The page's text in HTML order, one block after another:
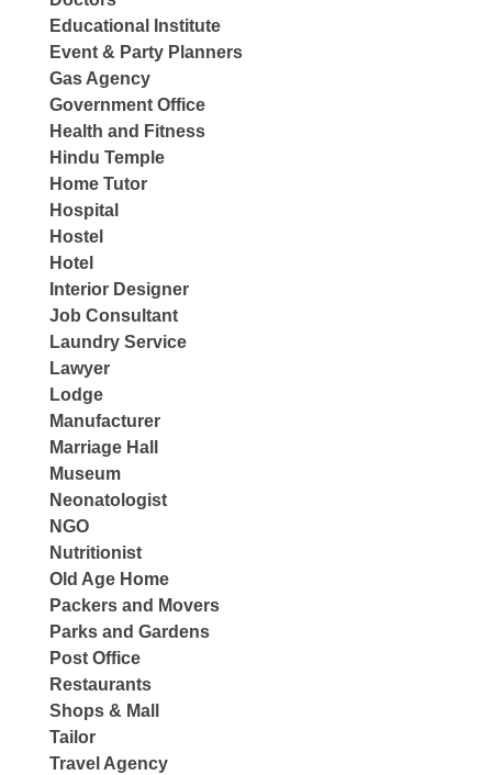
Educational Institute
Event & Party Planners
Gas Agency
Government Office
Health and Fitness
Hindu Temple
Home Tutor
Hospital
Hostel
Hotel
Interior Designer
Job Consultant
Laundry Service
Lawyer
Lodge
Manufacturer
Marriage Hall
Museum
Neonatologist
NGO
Nutritionist
Old Age Home
Packers and Movers
Parks and Gardens
Post Office
Restaurants
Shops & Mall
Tailor
Travel Agency